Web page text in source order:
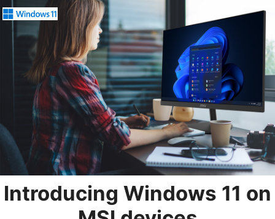
Introducing Windows 11 on